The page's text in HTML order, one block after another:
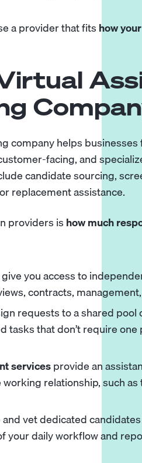
a provider that fits how
company helps
facing, and
candidate sourcing,
replacement assistance.
providers is how much
give you access to
contracts,
requests to a shared
tasks that don’t require
servicesprovide an
relationship, such
vet dedicated
your daily workflow and